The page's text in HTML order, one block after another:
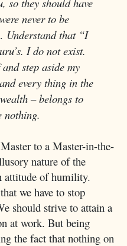
never to be
Understand that “I
I do not exist.
step aside my
every thing in the
– belongs to
nothing.
to a Master-in-the-
nature of the
attitude of humility.
we have to stop
should strive to attain a
at work. But being
the fact that nothing on